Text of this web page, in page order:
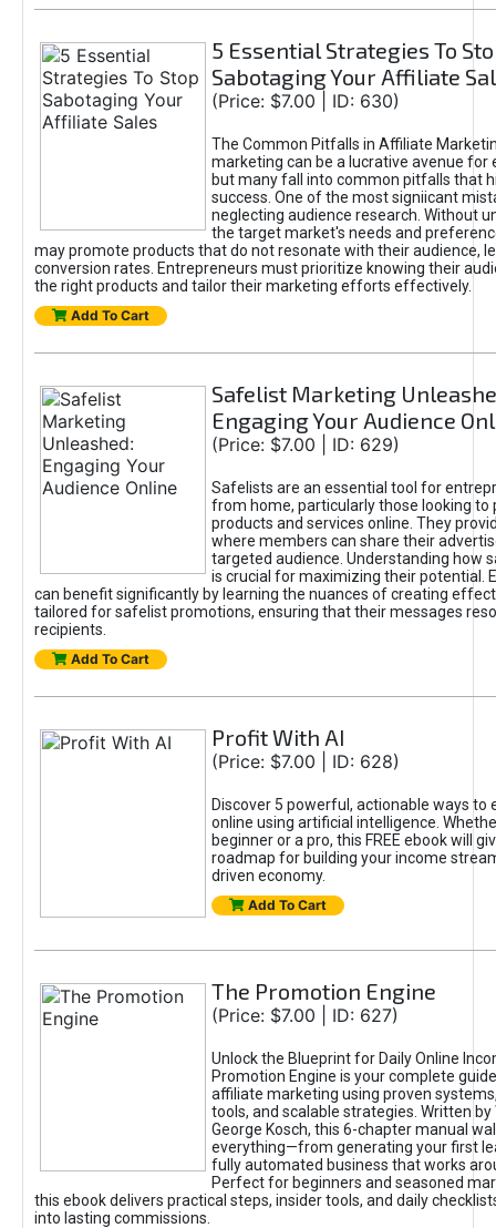
5 Essential Strategies To
Sabotaging Your Affiliate
(Price: $7.00 | ID: 630)
The Common Pitfalls in Affiliate
marketing can be a lucrative avenue for
but many fall into common pitfalls that
success. One of the most signiicant
neglecting audience research. Without
the target market's needs and
may promote products that do not resonate with their audience,
conversion rates. Entrepreneurs must prioritize knowing their
the right products and tailor their marketing efforts effectively.
Add To Cart
Safelist Marketing
Engaging Your Audience
(Price: $7.00 | ID: 629)
Safelists are an essential tool for
from home, particularly those looking to
products and services online. They
where members can share their
targeted audience. Understanding how
is crucial for maximizing their potential.
can benefit significantly by learning the nuances of creating
tailored for safelist promotions, ensuring that their messages
recipients.
Add To Cart
Profit With AI
(Price: $7.00 | ID: 628)
Discover 5 powerful, actionable ways to
online using artificial intelligence.
beginner or a pro, this FREE ebook will
roadmap for building your income
driven economy.
Add To Cart
The Promotion Engine
(Price: $7.00 | ID: 627)
Unlock the Blueprint for Daily Online
Promotion Engine is your complete
affiliate marketing using proven
tools, and scalable strategies. Written by
George Kosch, this 6-chapter manual
everything—from generating your first
fully automated business that works
Perfect for beginners and seasoned
this ebook delivers practical steps, insider tools, and daily
into lasting commissions.